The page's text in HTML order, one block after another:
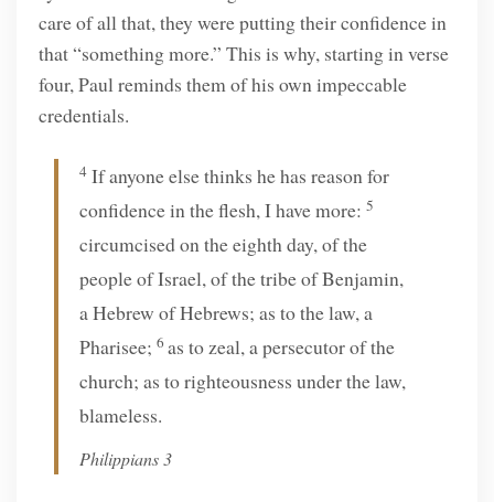
care of all that, they were putting their confidence in
that “something more.” This is why, starting in verse
four, Paul reminds them of his own impeccable
credentials.
4 If anyone else thinks he has reason for
confidence in the flesh, I have more:5
circumcised on the eighth day, of the
people of Israel, of the tribe of Benjamin,
a Hebrew of Hebrews; as to the law, a
Pharisee;6 as to zeal, a persecutor of the
church; as to righteousness under the law,
blameless.
Philippians 3